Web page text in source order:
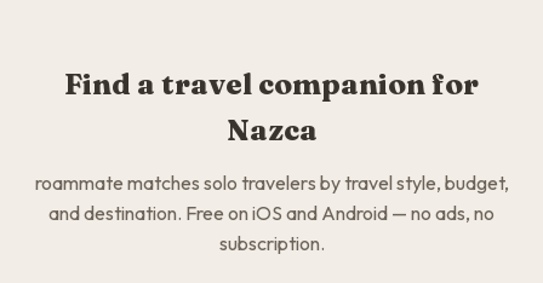
Find a travel companion for
Nazca
roammate matches solo travelers by travel style, budget,
and destination. Free on iOS and Android — no ads, no
subscription.